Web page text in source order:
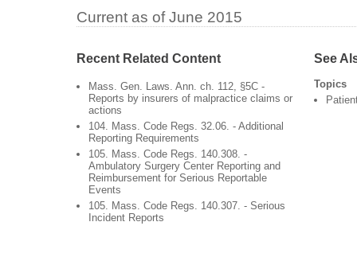
Current as of June 2015
Recent Related Content
Mass. Gen. Laws. Ann. ch. 112, §5C -
Reports by insurers of malpractice claims or
actions
104. Mass. Code Regs. 32.06. - Additional
Reporting Requirements
105. Mass. Code Regs. 140.308. -
Ambulatory Surgery Center Reporting and
Reimbursement for Serious Reportable
Events
105. Mass. Code Regs. 140.307. - Serious
Incident Reports
See
Topics